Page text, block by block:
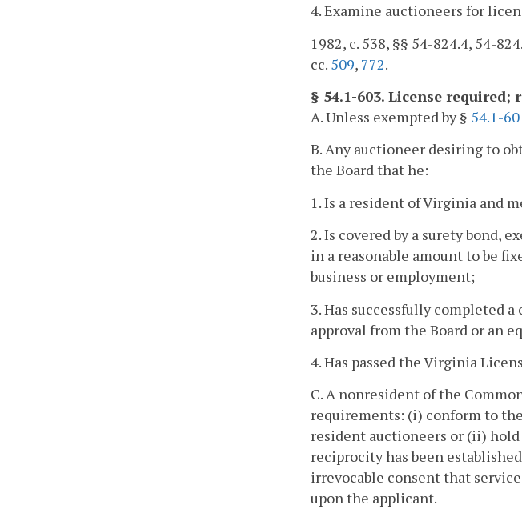
4. Examine auctioneers for
1982, c. 538, §§ 54-824.4, 54-
cc. 509, 772.
§ 54.1-603. License
A. Unless exempted by § 54.1-
B. Any auctioneer desiring to
the Board that he:
1. Is a resident of Virginia and
2. Is covered by a surety bond,
in a reasonable amount to be
business or employment;
3. Has successfully completed
approval from the Board or an
4. Has passed the Virginia
C. A nonresident of the
requirements: (i) conform to
resident auctioneers or (ii)
reciprocity has been
irrevocable consent that
upon the applicant.